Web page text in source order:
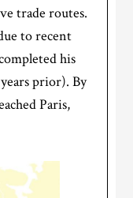
trade routes.
to recent
his
prior). By
Paris,